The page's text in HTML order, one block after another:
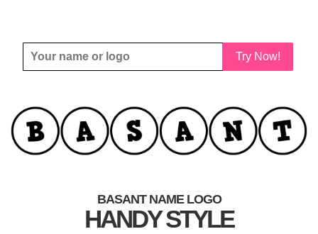
Try Now!
BASANT NAME LOGO
HANDY STYLE